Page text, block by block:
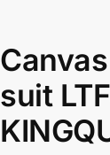
suit